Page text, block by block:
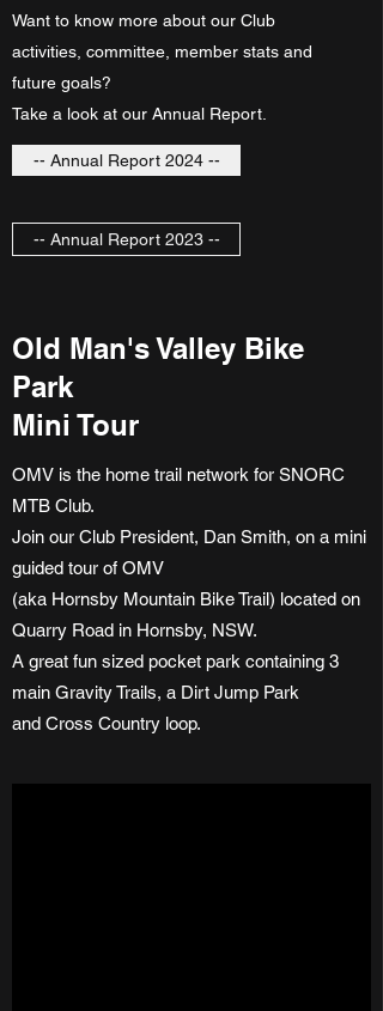
Want to know more about our Club
activities, committee, member stats and
future goals?
Take a look at our Annual Report.
-- Annual Report 2024 --
-- Annual Report 2023 --
Old Man's Valley Bike
Park
Mini Tour
OMV is the home trail network for SNORC
MTB Club.
Join our Club President, Dan Smith, on a mini
guided tour of OMV
(aka Hornsby Mountain Bike Trail) located on
Quarry Road in Hornsby, NSW.
A great fun sized pocket park containing 3
main Gravity Trails, a Dirt Jump Park
and Cross Country loop.